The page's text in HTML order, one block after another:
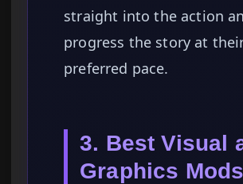
straight into the action
progress the story at
preferred pace.
3. Best Visual
Graphics Mods